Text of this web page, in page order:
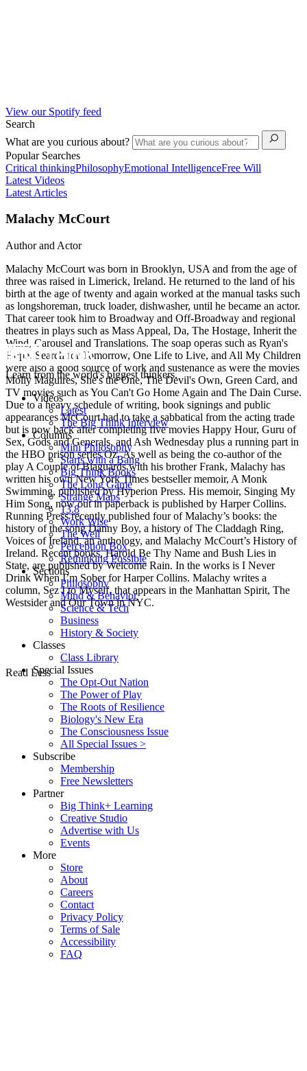
View our Spotify feed
Search
What are you curious about?
Popular Searches
Critical thinkingPhilosophyEmotional IntelligenceFree Will
Latest Videos
Latest Articles
Malachy McCourt
Author and Actor
Malachy McCourt was born in Brooklyn, USA and from the age of
three was raised in Limerick, Ireland. He returned to the land of his
birth at the age of twenty and again worked at the manual tasks such
as longshoreman, truck loader, dishwasher, until he became an actor.
That career took him to Broadway and Off-Broadway and regional
theatres in plays such as Mass Appeal, Da, The Hostage, Inherit the
Wind, Carousel and Translations. The soap operas such as Ryan's
Hope, Search for Tomorrow, One Life to Live, and All My Children
were also a good source of work and sustenance as were the movies
Molly Maguires, She's the One, The Devil's Own, Green Card, and
TV movies such as You Can't Go Home Again and The Dain Curse.
Due to a heavy schedule of writing, book signings and public
appearances McCourt had to take a sabbatical from the acting trade
but is now back after completing five movies Happy Hour, Guru of
Sex, Gods and Generals, and Ash Wednesday plus a running part in
the HBO prison series Oz. As well as being the co-author of the
play A Couple of Blaguards with his brother Frank, Malachy has
written his own New York Times bestseller memoir, A Monk
Swimming, published by Hyperion Press. His memoir, Singing My
Him Song, now out in paperback is published by Harper Collins.
Running Press recently published four of Malachy’s books: the
history of the song Danny Boy, a history of The Claddagh Ring,
Voices of Ireland, an anthology, and Malachy McCourt’s History of
Ireland. Recent books, Harold Be Thy Name and Bush Lies in
State, are published by Welcome Rain. In the works is I Never
Drink When I’m Sober for Harper Collins. Malachy writes a
column, Sez I to Myself, that appears in the Manhattan Spirit, The
Westsider and Our Town in NYC.
Read Less
Learn from the world's biggest thinkers.
Videos
Latest
The Big Think Interview
Columns
Mini Philosophy
Starts with a Bang
Big Think Books
The Long Game
Strange Maps
13.8
Work Wise
The Well
Perception Box
Rethinking Possible
Sections
Philosophy
Mind & Behavior
Science & Tech
Business
History & Society
Classes
Class Library
Special Issues
The Opt-Out Nation
The Power of Play
The Roots of Resilience
Biology's New Era
The Consciousness Issue
All Special Issues >
Subscribe
Membership
Free Newsletters
Partner
Big Think+ Learning
Creative Studio
Advertise with Us
Events
More
Store
About
Careers
Contact
Privacy Policy
Terms of Sale
Accessibility
FAQ